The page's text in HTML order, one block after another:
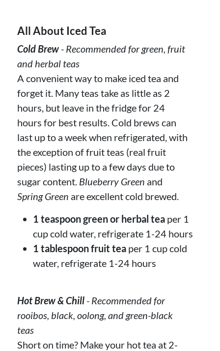
All About Iced Tea
Cold Brew - Recommended for green, fruit
and herbal teas
A convenient way to make iced tea and
forget it. Many teas take as little as 2
hours, but leave in the fridge for 24
hours for best results. Cold brews can
last up to a week when refrigerated, with
the exception of fruit teas (real fruit
pieces) lasting up to a few days due to
sugar content. Blueberry Green and
Spring Green are excellent cold brewed.
1 teaspoon green or herbal tea per 1
cup cold water, refrigerate 1-24 hours
1 tablespoon fruit tea per 1 cup cold
water, refrigerate 1-24 hours
Hot Brew & Chill - Recommended for
rooibos, black, oolong, and green-black
teas
Short on time? Make your hot tea at 2-